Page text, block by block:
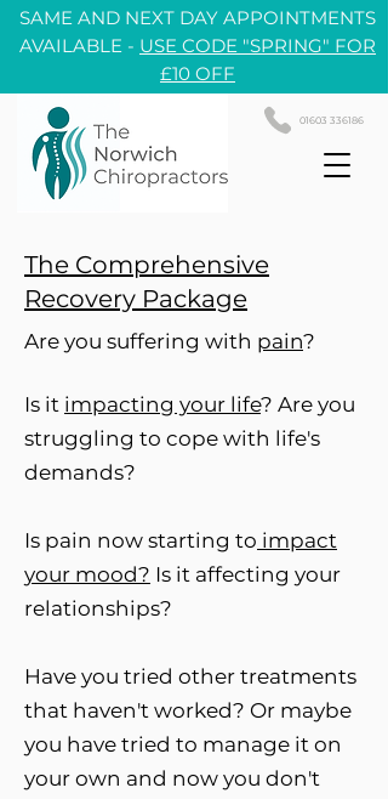
SAME AND NEXT DAY APPOINTMENTS
AVAILABLE - USE CODE "SPRING" FOR
£10 OFF
01603 336186
The Comprehensive
Recovery Package
Are you suffering with pain?
Is it impacting your life? Are you
struggling to cope with life's
demands?
Is pain now starting to impact
your mood? Is it affecting your
relationships?
Have you tried other treatments
that haven't worked? Or maybe
you have tried to manage it on
your own and now you don't